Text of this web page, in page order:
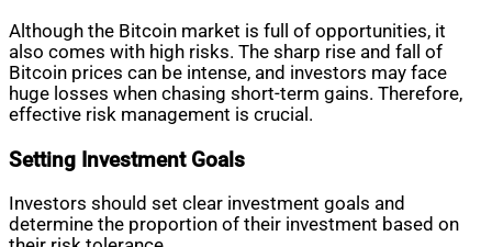
Although the Bitcoin market is full of opportunities, it
also comes with high risks. The sharp rise and fall of
Bitcoin prices can be intense, and investors may face
huge losses when chasing short-term gains. Therefore,
effective risk management is crucial.
Setting Investment Goals
Investors should set clear investment goals and
determine the proportion of their investment based on